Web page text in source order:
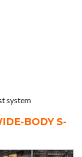
system
BODY S-